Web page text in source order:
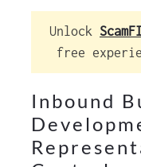
Unlock
free
Inbound